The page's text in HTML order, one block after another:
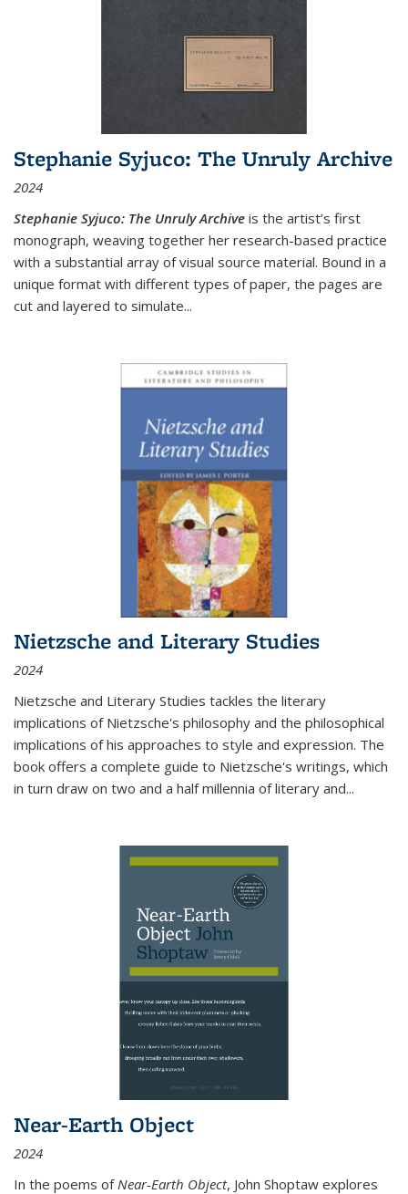
Stephanie Syjuco: The Unruly Archive
2024
Stephanie Syjuco: The Unruly Archive is the artist’s first
monograph, weaving together her research-based practice
with a substantial array of visual source material. Bound in a
unique format with different types of paper, the pages are
cut and layered to simulate...
Nietzsche and Literary Studies
2024
Nietzsche and Literary Studies tackles the literary
implications of Nietzsche's philosophy and the philosophical
implications of his approaches to style and expression. The
book offers a complete guide to Nietzsche's writings, which
in turn draw on two and a half millennia of literary and...
Near-Earth Object
2024
In the poems of Near-Earth Object, John Shoptaw explores